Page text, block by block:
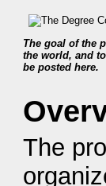
The goal of the
the world, and
be posted here.
The